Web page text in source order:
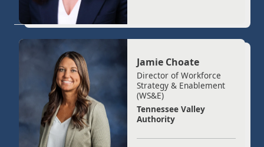
Jamie Choate
Director of Workforce
Strategy & Enablement
(WS&E)
Tennessee Valley
Authority